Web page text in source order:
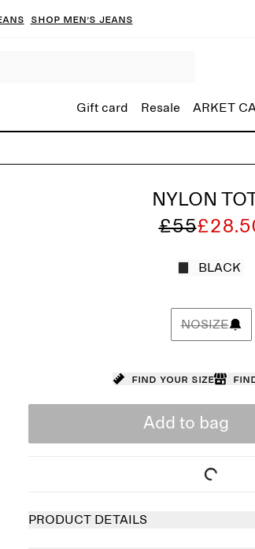
Shop men’s jeans
Gift card Resale ARKET
NYLON
£55
BLACK
NOSIZE
Find your size
Add to bag
PRODUCT DETAILS